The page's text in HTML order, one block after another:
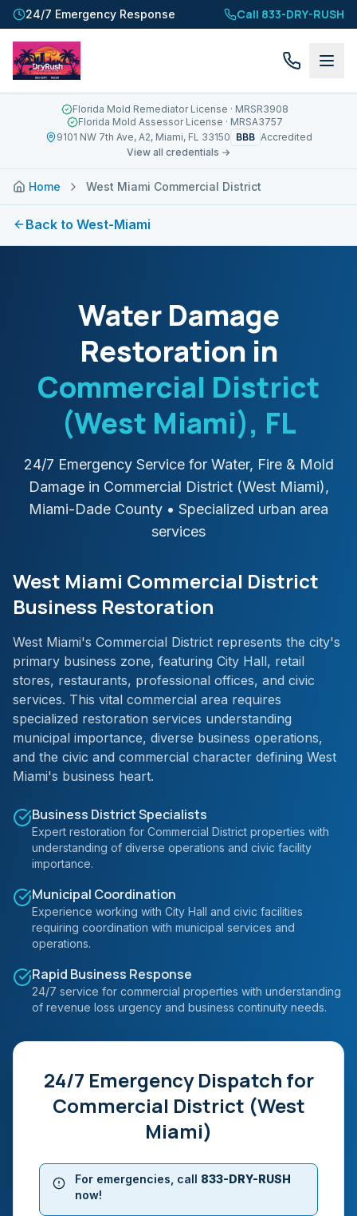
24/7 Emergency Response Call 833-DRY-RUSH
Florida Mold Remediator License · MRSR3908
Florida Mold Assessor License · MRSA3757
9101 NW 7th Ave, A2, Miami, FL 33150 BBB Accredited
View all credentials →
Home West Miami Commercial District
Back to West-Miami
Water Damage
Restoration in
Commercial District
(West Miami), FL
24/7 Emergency Service for Water, Fire & Mold
Damage in Commercial District (West Miami),
Miami-Dade County • Specialized urban area
services
West Miami Commercial District
Business Restoration
West Miami's Commercial District represents the city's
primary business zone, featuring City Hall, retail
stores, restaurants, professional offices, and civic
services. This vital commercial area requires
specialized restoration services understanding
municipal importance, diverse business operations,
and the civic and commercial character defining West
Miami's business heart.
Business District Specialists
Expert restoration for Commercial District properties with
understanding of diverse operations and civic facility
importance.
Municipal Coordination
Experience working with City Hall and civic facilities
requiring coordination with municipal services and
operations.
Rapid Business Response
24/7 service for commercial properties with understanding
of revenue loss urgency and business continuity needs.
24/7 Emergency Dispatch for
Commercial District (West
Miami)
For emergencies, call 833-DRY-RUSH
now!